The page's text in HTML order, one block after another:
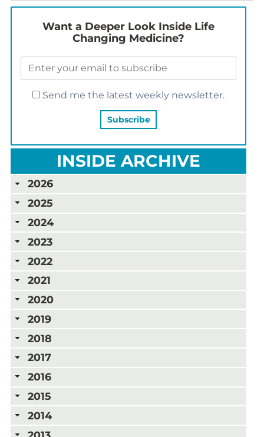
Want a Deeper Look Inside Life
Changing Medicine?
Send me the latest weekly newsletter.
INSIDE ARCHIVE
2026
2025
2024
2023
2022
2021
2020
2019
2018
2017
2016
2015
2014